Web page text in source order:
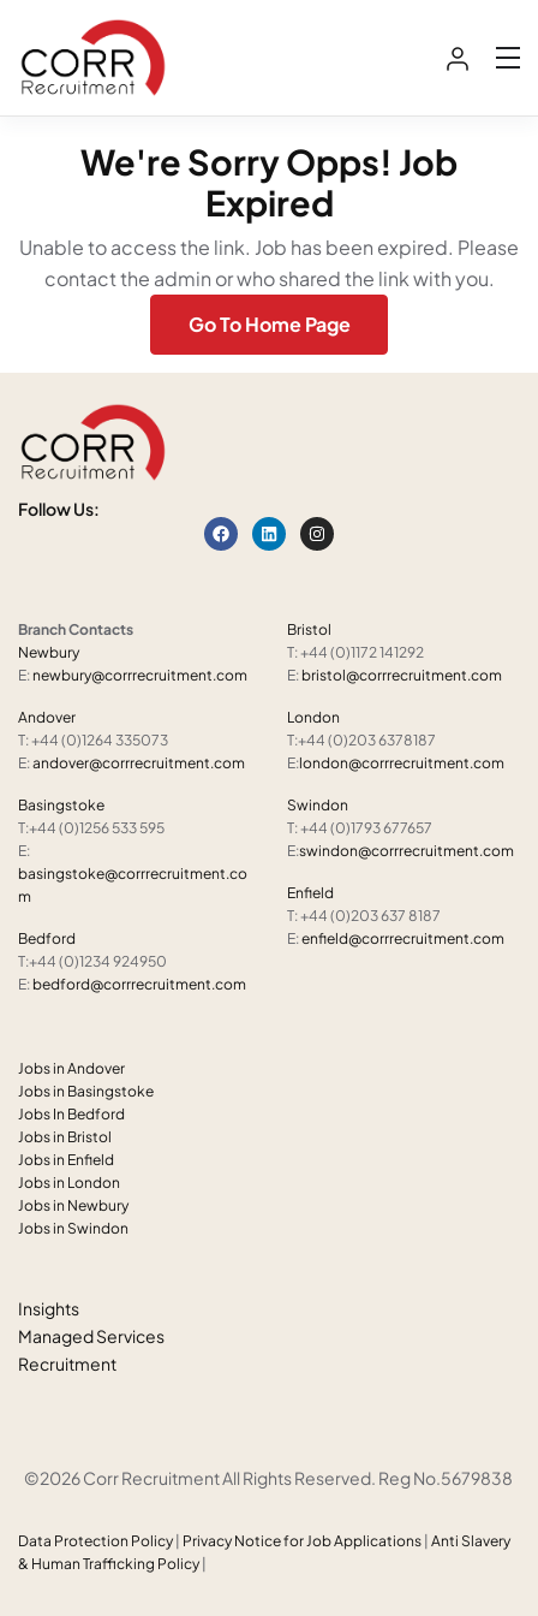
We're Sorry Opps! Job
Expired
Unable to access the link. Job has been expired. Please
contact the admin or who shared the link with you.
Go To Home Page
Follow Us:
Branch Contacts
Newbury
E: newbury@corrrecruitment.com
Andover
T: +44 (0)1264 335073
E:andover@corrrecruitment.com
Basingstoke
T:+44 (0)1256 533 595
E:
basingstoke@corrrecruitment.co
m
Bedford
T:+44 (0)1234 924950
E: bedford@corrrecruitment.com
Bristol
T: +44 (0)1172 141292
E: bristol@corrrecruitment.com
London
T:+44 (0)203 6378187
E:london@corrrecruitment.com
Swindon
T: +44 (0)1793 677657
E:swindon@corrrecruitment.com
Enfield
T: +44 (0)203 637 8187
E:enfield@corrrecruitment.com
Jobs in Andover
Jobs in Basingstoke
Jobs In Bedford
Jobs in Bristol
Jobs in Enfield
Jobs in London
Jobs in Newbury
Jobs in Swindon
Insights
Managed Services
Recruitment
©2026 Corr Recruitment All Rights Reserved. Reg No.5679838
Data Protection Policy Privacy Notice for Job Applications Anti Slavery
& Human Trafficking Policy